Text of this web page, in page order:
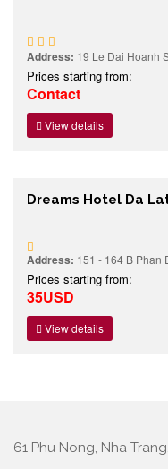
Address: 19 Le Dai Hoanh
Prices starting from:
Contact
View details
Dreams Hotel Da
Address: 151 - 164 B Phan
Prices starting from:
35USD
View details
61 Phu Nong, Nha